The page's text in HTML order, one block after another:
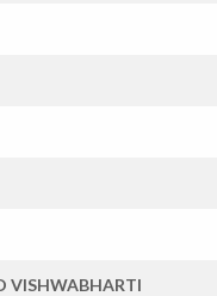
VISHWABHARTI